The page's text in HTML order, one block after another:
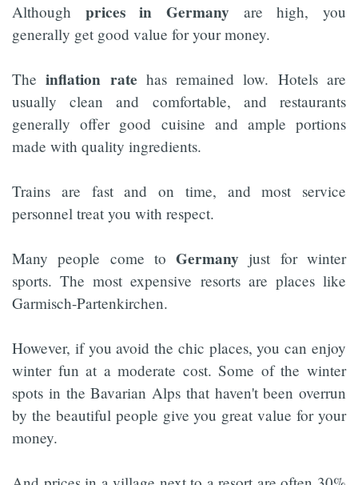
Although prices in Germany are high, you
generally get good value for your money.
Theinflation rate has remained low. Hotels are
usually clean and comfortable, and restaurants
generally offer good cuisine and ample portions
made with quality ingredients.
Trains are fast and on time, and most service
personnel treat you with respect.
Many people come toGermany just for winter
sports. The most expensive resorts are places like
Garmisch-Partenkirchen.
However, if you avoid the chic places, you can enjoy
winter fun at a moderate cost. Some of the winter
spots in the Bavarian Alps that haven't been overrun
by the beautiful people give you great value for your
money.